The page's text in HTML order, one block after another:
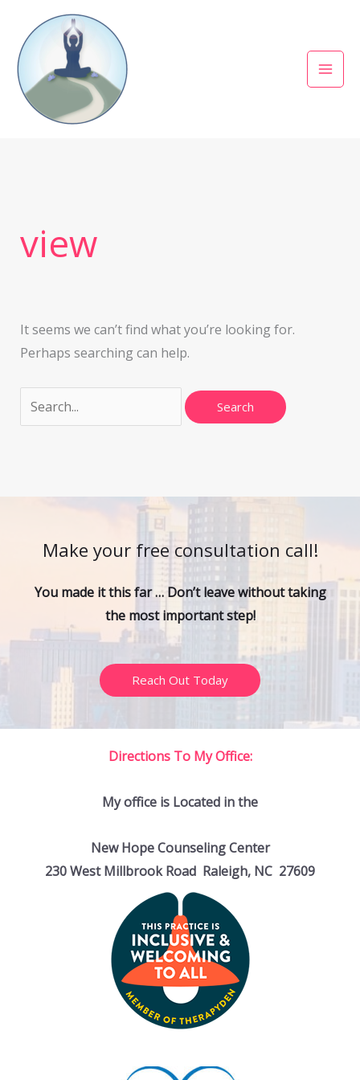
content
view
It seems we can’t find what you’re looking for.
Perhaps searching can help.
Make your free consultation call!
You made it this far … Don’t leave without taking
the most important step!
Reach Out Today
Directions To My Office:
My office is Located in the
New Hope Counseling Center
230 West Millbrook Road Raleigh, NC 27609